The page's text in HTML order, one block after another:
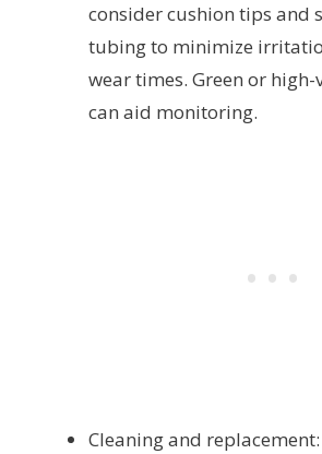
consider cushion tips and
tubing to minimize
wear times. Green or
can aid monitoring.
Cleaning and replacement: